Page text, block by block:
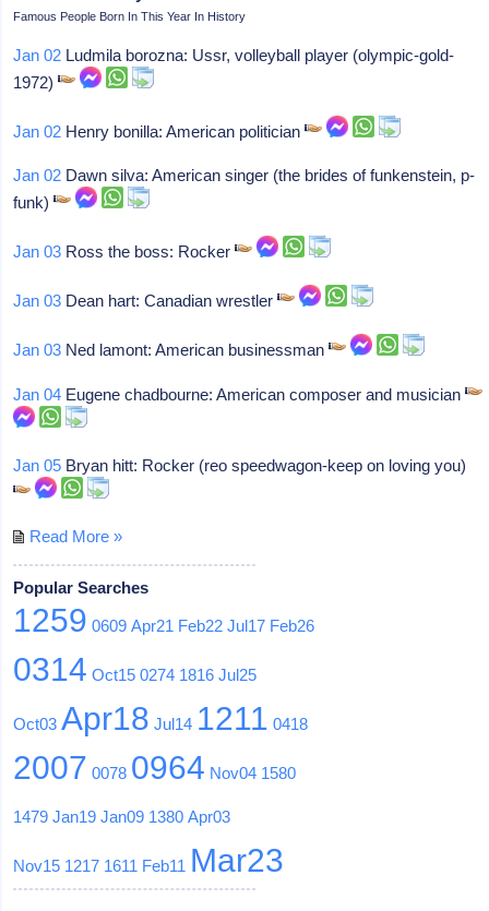
Famous People Born In This Year In History
Jan 02 Ludmila borozna: Ussr, volleyball player (olympic-gold-
1972)
Jan 02 Henry bonilla: American politician
Jan 02 Dawn silva: American singer (the brides of funkenstein, p-
funk)
Jan 03 Ross the boss: Rocker
Jan 03 Dean hart: Canadian wrestler
Jan 03 Ned lamont: American businessman
Jan 04 Eugene chadbourne: American composer and musician
Jan 05 Bryan hitt: Rocker (reo speedwagon-keep on loving you)
Read More »
Popular Searches
1259 0609 Apr21 Feb22 Jul17 Feb26
0314 Oct15 0274 1816 Jul25
Oct03 Apr18 Jul14 1211 0418
2007 0078 0964 Nov04 1580
1479 Jan19 Jan09 1380 Apr03
Nov15 1217 1611 Feb11 Mar23